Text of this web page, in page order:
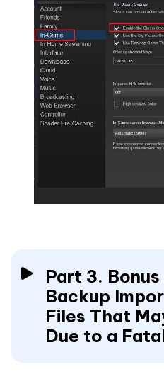
Part 3.
Backup
Files That
Due to a